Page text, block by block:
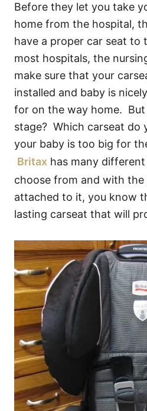
Before they let you take
home from the hospital,
have a proper car seat
most hospitals, the
make sure that your
installed and baby is
for on the way home.
stage? Which carseat do
your baby is too big for
Britax has many
choose from and with the
attached to it, you know
lasting carseat that will